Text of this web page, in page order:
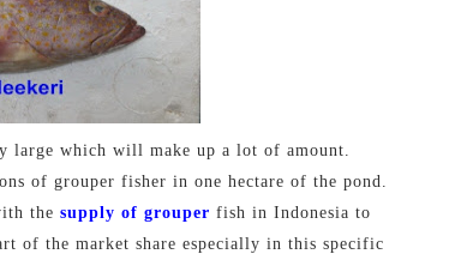
large which will make up a lot of amount.
of grouper fisher in one hectare of the pond.
the supply of grouper fish in Indonesia to
of the market share especially in this specific